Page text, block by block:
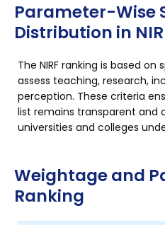
Parameter-Wise
Distribution in
The NIRF ranking is based on
assess teaching, research,
perception. These criteria
list remains transparent and
universities and colleges
Weightage and
Ranking